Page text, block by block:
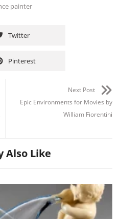
painter
Twitter
Pinterest
Next Post
Epic Environments for Movies by
William Fiorentini
Also Like